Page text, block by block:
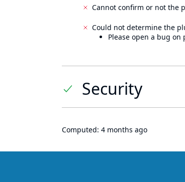
Cannot confirm or not the
Could not determine the
Please open a bug
Security
Computed: 4 months ago